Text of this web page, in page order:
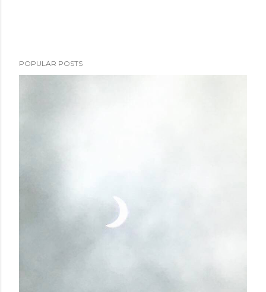
POPULAR POSTS